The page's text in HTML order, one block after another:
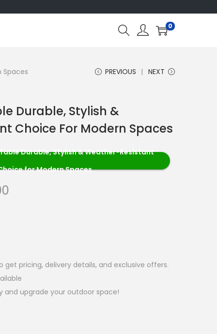
0
Spaces PREVIOUS NEXT
Durable, Stylish &
Choice For Modern Spaces
Durable, Stylish & Weather-Resistant
for Modern Spaces
pricing, delivery details, and exclusive offers.
and upgrade your outdoor space!